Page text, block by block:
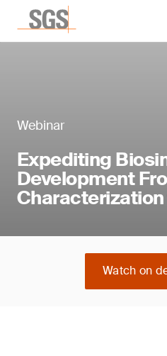
Webinar
Expediting
Development
Characterization
Watch on